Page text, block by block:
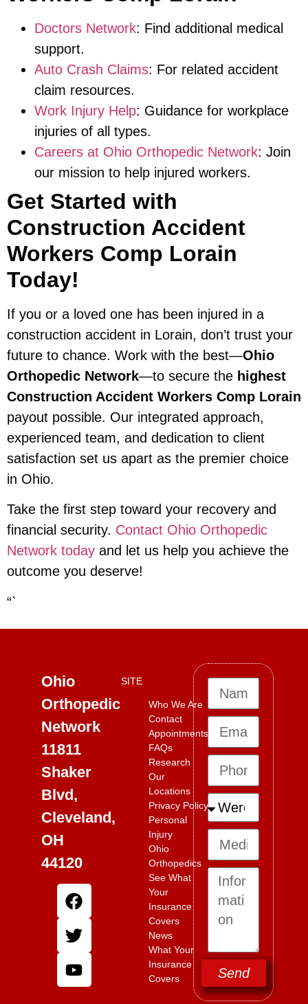
Doctors Network: Find additional medical
support.
Auto Crash Claims: For related accident
claim resources.
Work Injury Help: Guidance for workplace
injuries of all types.
Careers at Ohio Orthopedic Network: Join
our mission to help injured workers.
Get Started with
Construction Accident
Workers Comp Lorain
Today!
If you or a loved one has been injured in a
construction accident in Lorain, don’t trust your
future to chance. Work with the best—Ohio
Orthopedic Network—to secure the highest
Construction Accident Workers Comp Lorain
payout possible. Our integrated approach,
experienced team, and dedication to client
satisfaction set us apart as the premier choice
in Ohio.
Take the first step toward your recovery and
financial security. Contact Ohio Orthopedic
Network today and let us help you achieve the
outcome you deserve!
“`
Ohio
Orthopedic
Network
11811
Shaker
Blvd,
Cleveland,
OH
44120
SITE
Who We Are
Contact
Appointments
FAQs
Research
Our
Locations
Privacy Policy
Personal
Injury
Ohio
Orthopedics
See What
Your
Insurance
Covers
News
What Your
Insurance
Covers
Send